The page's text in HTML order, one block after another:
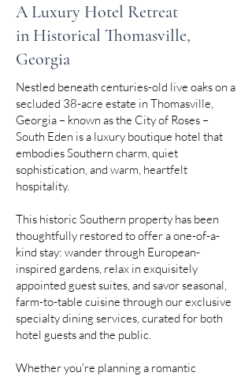
A Luxury Hotel Retreat
in Historical Thomasville,
Georgia
Nestled beneath centuries-old live oaks on a
secluded 38-acre estate in Thomasville,
Georgia – known as the City of Roses –
South Eden is a luxury boutique hotel that
embodies Southern charm, quiet
sophistication, and warm, heartfelt
hospitality.
This historic Southern property has been
thoughtfully restored to offer a one-of-a-
kind stay: wander through European-
inspired gardens, relax in exquisitely
appointed guest suites, and savor seasonal,
farm-to-table cuisine through our exclusive
specialty dining services, curated for both
hotel guests and the public.
Whether you're planning a romantic